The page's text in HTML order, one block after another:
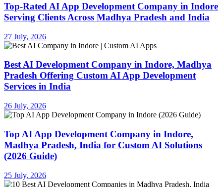
Top-Rated AI App Development Company in Indore
Serving Clients Across Madhya Pradesh and India
27 July, 2026
Best AI Development Company in Indore, Madhya
Pradesh Offering Custom AI App Development
Services in India
26 July, 2026
Top AI App Development Company in Indore,
Madhya Pradesh, India for Custom AI Solutions
(2026 Guide)
25 July, 2026